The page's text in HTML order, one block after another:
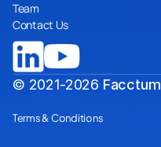
Team
Contact Us
© 2021-2026 Facctum
Terms & Conditions